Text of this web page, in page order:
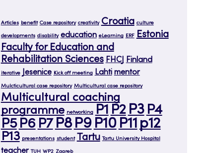
Articles benefit Case repository creativity Croatia culture
developments disability education eLearning ERF Estonia
Faculty for Education and
Rehabilitation Sciences FHCJ Finland
iterative Jesenice Kick off meeting Lahti mentor
Mulcticultural case repository Multicultural case repository
Multicultural coaching
programme networking P1 P2 P3 P4
P5 P6 P7 P8 P9 P10 P11 p12
P13 presentations student Tartu Tartu University Hospital
teacher TUH WP2 Zagreb